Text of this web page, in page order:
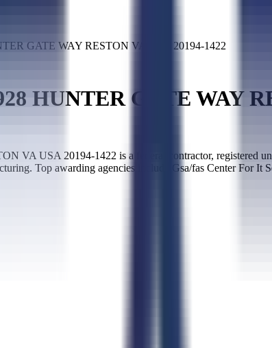
GATE WAY RESTON VA USA 20194-1422
HUNTER GATE WAY
USA 20194-1422 is a federal contractor, registered
Top awarding agencies include Gsa/fas Center For It